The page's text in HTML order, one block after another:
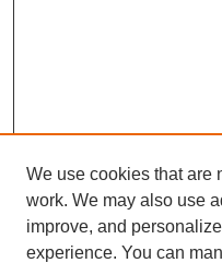
We use cookies that are
work. We may also use
improve, and
experience. You can